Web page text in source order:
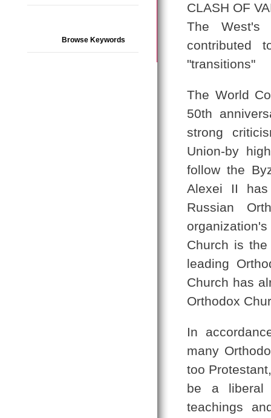
Browse Keywords
CLASH OF
The West's
contributed
"transitions"
The World
50th
strong
Union-by
follow the
Alexei II
Russian
Church is
leading
Church has
Orthodox
In
many
too
be a liberal
teachings